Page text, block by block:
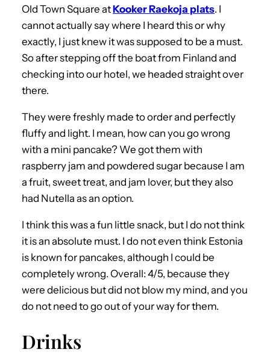
Old Town Square atKooker Raekoja plats. I
cannot actually say where I heard this or why
exactly, I just knew it was supposed to be a must.
So after stepping off the boat from Finland and
checking into our hotel, we headed straight over
there.
They were freshly made to order and perfectly
fluffy and light. I mean, how can you go wrong
with a mini pancake? We got them with
raspberry jam and powdered sugar because I am
a fruit, sweet treat, and jam lover, but they also
had Nutella as an option.
I think this was a fun little snack, but I do not think
it is an absolute must. I do not even think Estonia
is known for pancakes, although I could be
completely wrong. Overall: 4/5, because they
were delicious but did not blow my mind, and you
do not need to go out of your way for them.
Drinks